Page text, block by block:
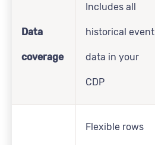
Data
coverage
Includes all
historical event
data in your
CDP
Flexible rows